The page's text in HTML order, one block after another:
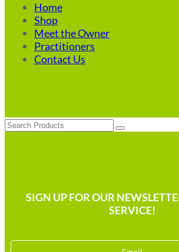
Home
Shop
Meet the Owner
Practitioners
Contact Us
Search
SIGN UP FOR OUR
SERVICE!